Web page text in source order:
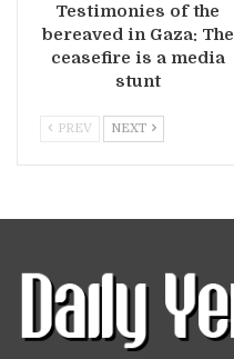
Testimonies of the
bereaved in Gaza: The
ceasefire is a media
stunt
PREV NEXT